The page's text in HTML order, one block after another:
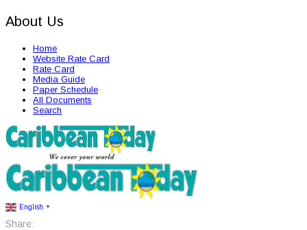
About Us
Home
Website Rate Card
Rate Card
Media Guide
Paper Schedule
All Documents
Search
English ▼
Share: